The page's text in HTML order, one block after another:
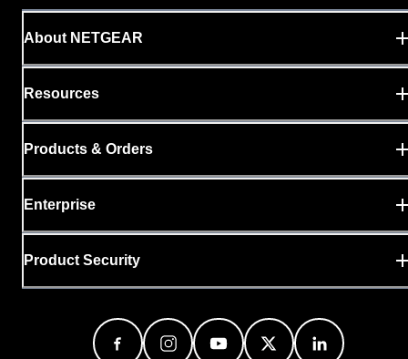
About NETGEAR
Resources
Products & Orders
Enterprise
Product Security